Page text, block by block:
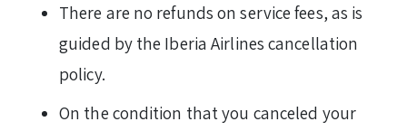
There are no refunds on service fees, as is
guided by the Iberia Airlines cancellation
policy.
On the condition that you canceled your